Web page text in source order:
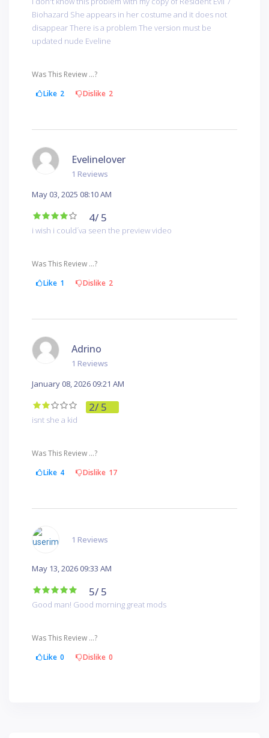
Biohazard She appears in her costume and it does not
disappear There is a problem The version must be
updated nude Eveline
Was This Review ...?
Like 2 Dislike 2
Evelinelover
1 Reviews
May 03, 2025 08:10 AM
4/ 5
i wish i could´va seen the preview video
Was This Review ...?
Like 1 Dislike 2
Adrino
1 Reviews
January 08, 2026 09:21 AM
2/ 5
isnt she a kid
Was This Review ...?
Like 4 Dislike 17
1 Reviews
May 13, 2026 09:33 AM
5/ 5
Good man! Good morning great mods
Was This Review ...?
Like 0 Dislike 0